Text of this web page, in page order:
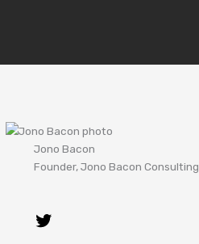
Jono Bacon
Founder, Jono Bacon Consulting